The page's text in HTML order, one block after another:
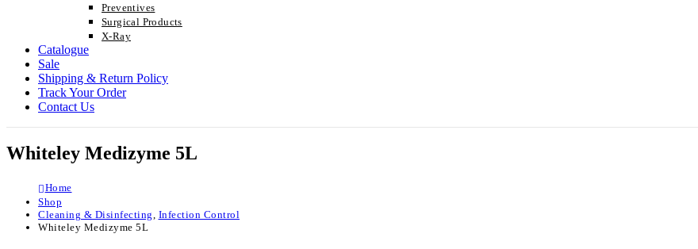
Preventives
Surgical Products
X-Ray
Catalogue
Sale
Shipping & Return Policy
Track Your Order
Contact Us
Whiteley Medizyme 5L
Home
Shop
Cleaning & Disinfecting, Infection Control
Whiteley Medizyme 5L